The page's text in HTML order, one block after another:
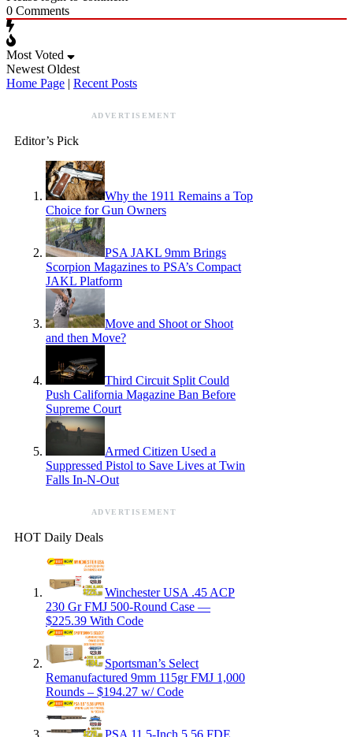
0 Comments
Most Voted
Newest Oldest
Home Page | Recent Posts
ADVERTISEMENT
Editor’s Pick
Why the 1911 Remains a Top
Choice for Gun Owners
PSA JAKL 9mm Brings
Scorpion Magazines to PSA’s Compact
JAKL Platform
Move and Shoot or Shoot
and then Move?
Third Circuit Split Could
Push California Magazine Ban Before
Supreme Court
Armed Citizen Used a
Suppressed Pistol to Save Lives at Twin
Falls In-N-Out
ADVERTISEMENT
HOT Daily Deals
Winchester USA .45 ACP
230 Gr FMJ 500-Round Case —
$225.39 With Code
Sportsman’s Select
Remanufactured 9mm 115gr FMJ 1,000
Rounds – $194.27 w/ Code